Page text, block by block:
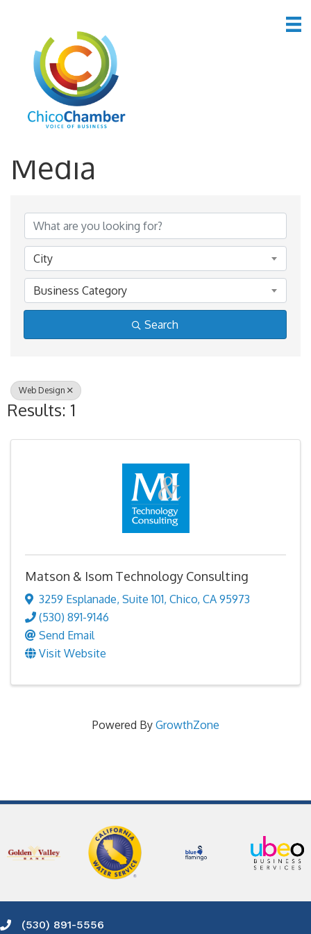
*Advertising &
Media
City
Business Category
Search
Web Design
Results: 1
Matson & Isom Technology Consulting
3259 Esplanade, Suite 101, Chico, CA 95973
(530) 891-9146
Send Email
Visit Website
Powered By GrowthZone
Phone icon and link
(530) 891-5556